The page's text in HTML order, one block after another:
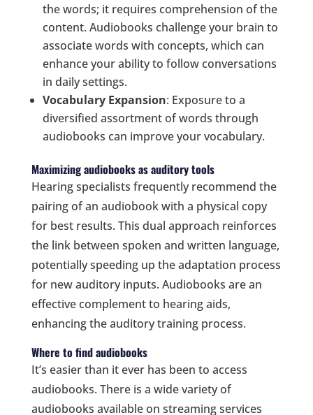
the words; it requires comprehension of the
content. Audiobooks challenge your brain to
associate words with concepts, which can
enhance your ability to follow conversations
in daily settings.
Vocabulary Expansion: Exposure to a
diversified assortment of words through
audiobooks can improve your vocabulary.
Maximizing audiobooks as auditory tools
Hearing specialists frequently recommend the
pairing of an audiobook with a physical copy
for best results. This dual approach reinforces
the link between spoken and written language,
potentially speeding up the adaptation process
for new auditory inputs. Audiobooks are an
effective complement to hearing aids,
enhancing the auditory training process.
Where to find audiobooks
It’s easier than it ever has been to access
audiobooks. There is a wide variety of
audiobooks available on streaming services